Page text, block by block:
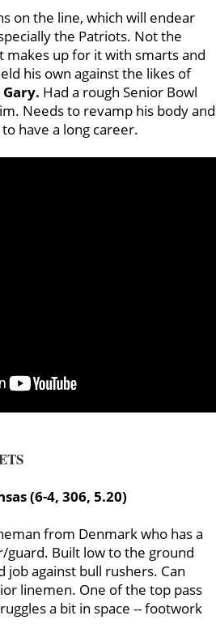
on the line, which will endear
the Patriots. Not the
makes up for it with smarts and
his own against the likes of
Gary. Had a rough Senior Bowl
Needs to revamp his body and
have a long career.
(6-4, 306, 5.20)
from Denmark who has a
guard. Built low to the ground
job against bull rushers. Can
linemen. One of the top pass
a bit in space -- footwork